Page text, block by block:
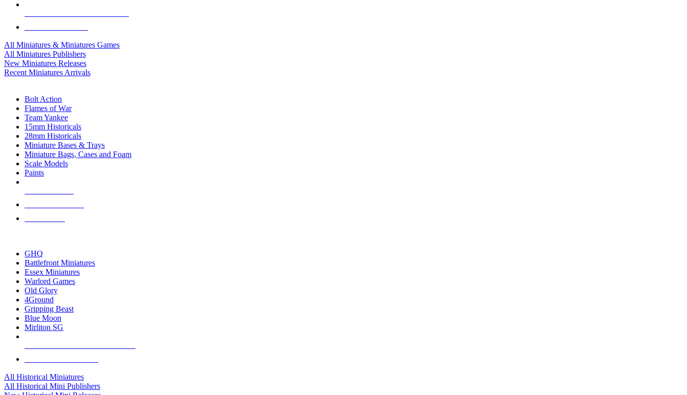
All Miniatures & Miniatures Games
All Miniatures Publishers
New Miniatures Releases
Recent Miniatures Arrivals
Bolt Action
Flames of War
Team Yankee
15mm Historicals
28mm Historicals
Miniature Bases & Trays
Miniature Bags, Cases and Foam
Scale Models
Paints
GHQ
Battlefront Miniatures
Essex Miniatures
Warlord Games
Old Glory
4Ground
Gripping Beast
Blue Moon
Mirliton SG
All Historical Miniatures
All Historical Mini Publishers